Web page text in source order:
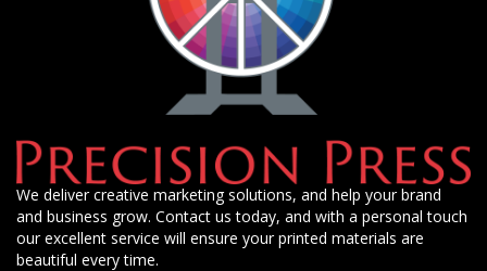
We deliver creative marketing solutions, and help your brand
and business grow. Contact us today, and with a personal touch
our excellent service will ensure your printed materials are
beautiful every time.